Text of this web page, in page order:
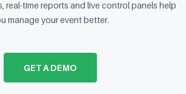
real-time reports and live control panels help
manage your event better.
GET A DEMO